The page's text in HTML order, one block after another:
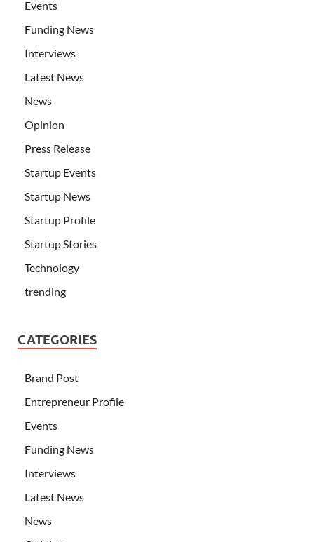
Events
Funding News
Interviews
Latest News
News
Opinion
Press Release
Startup Events
Startup News
Startup Profile
Startup Stories
Technology
trending
CATEGORIES
Brand Post
Entrepreneur Profile
Events
Funding News
Interviews
Latest News
News